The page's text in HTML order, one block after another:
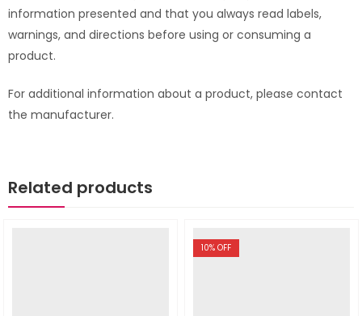
information presented and that you always read labels,
warnings, and directions before using or consuming a
product.
For additional information about a product, please contact
the manufacturer.
Related products
10% OFF